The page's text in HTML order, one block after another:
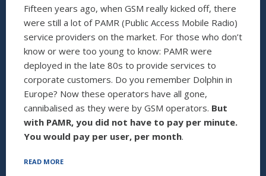
Fifteen years ago, when GSM really kicked off, there
were still a lot of PAMR (Public Access Mobile Radio)
service providers on the market. For those who don’t
know or were too young to know: PAMR were
deployed in the late 80s to provide services to
corporate customers. Do you remember Dolphin in
Europe? Now these operators have all gone,
cannibalised as they were by GSM operators. But
with PAMR, you did not have to pay per minute.
You would pay per user, per month.
READ MORE“THE